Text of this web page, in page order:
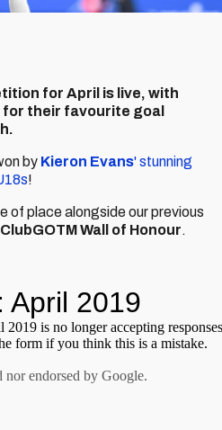
for April is live, with
their favourite goal
by Kieron Evans' stunning
!
of place alongside our previous
Wall of Honour.